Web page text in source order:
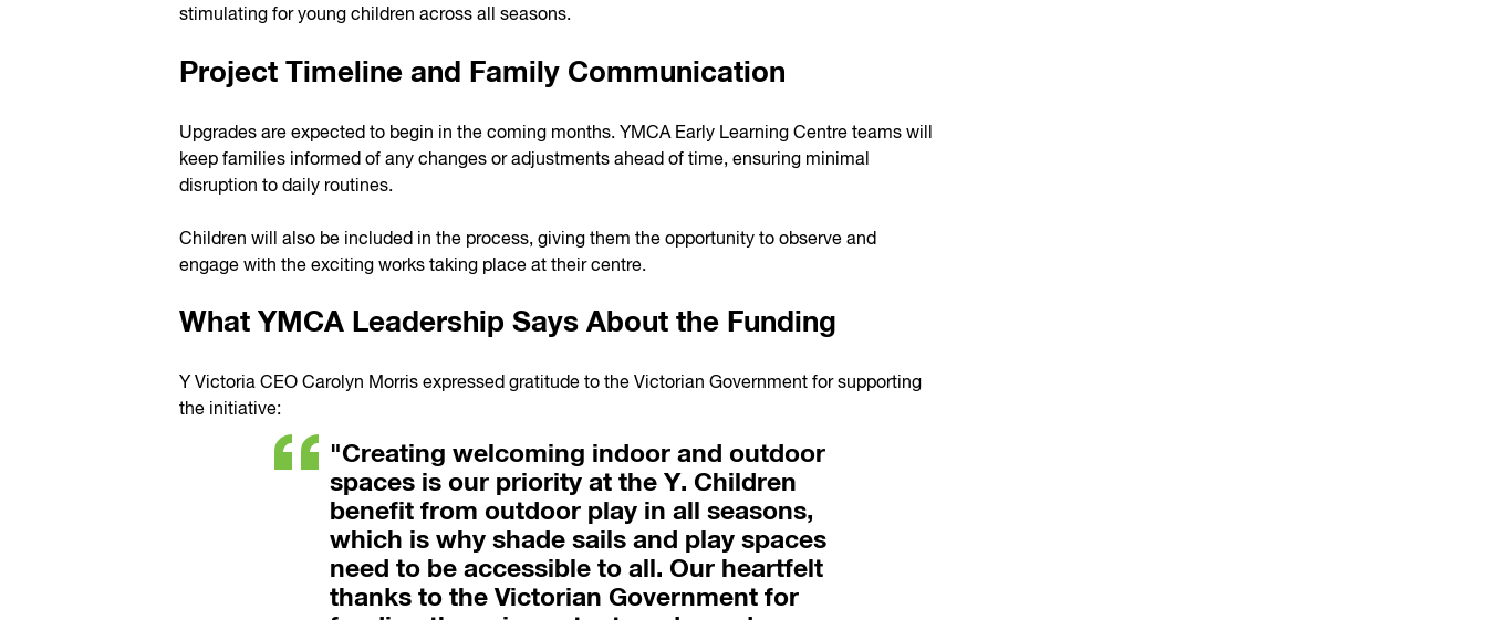
stimulating for young children across all seasons.
Project Timeline and Family Communication
Upgrades are expected to begin in the coming months. YMCA Early Learning Centre teams will
keep families informed of any changes or adjustments ahead of time, ensuring minimal
disruption to daily routines.
Children will also be included in the process, giving them the opportunity to observe and
engage with the exciting works taking place at their centre.
What YMCA Leadership Says About the Funding
Y Victoria CEO Carolyn Morris expressed gratitude to the Victorian Government for supporting
the initiative:
"Creating welcoming indoor and outdoor
spaces is our priority at the Y. Children
benefit from outdoor play in all seasons,
which is why shade sails and play spaces
need to be accessible to all. Our heartfelt
thanks to the Victorian Government for